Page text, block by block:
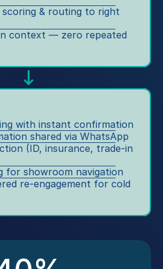
at
s
A
p
ai
g
ns
,
cli
ck
to
h
m
e
S
vi
re
mi
d
er
ro
d
si
c
u
st
rs
al
e
s
c
o
r
n
scoring & routing to right
context — zero repeated
with instant confirmation
shared via WhatsApp
(ID, insurance, trade-in
for showroom navigation
re-engagement for cold